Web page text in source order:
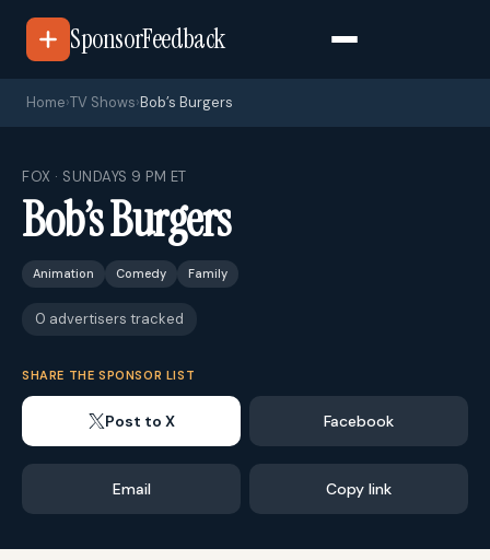
SponsorFeedback
Home›TV Shows›Bob’s Burgers
FOX · SUNDAYS 9 PM ET
Bob’s Burgers
Animation Comedy Family
0 advertisers tracked
SHARE THE SPONSOR LIST
Post to X Facebook
Email Copy link